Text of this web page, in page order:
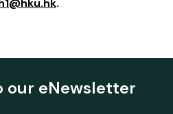
.
our eNewsletter